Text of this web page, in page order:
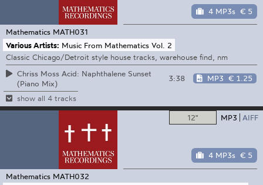
4 MP3s € 5
Mathematics MATH031
Various Artists: Music From Mathematics Vol. 2
Classic Chicago/Detroit style house tracks, warehouse find, nm
Chriss Moss Acid: Naphthalene Sunset
(Piano Mix)
3:38 MP3 € 1.25
show all 4 tracks
12" MP3 AIFF
4 MP3s € 5
Mathematics MATH032